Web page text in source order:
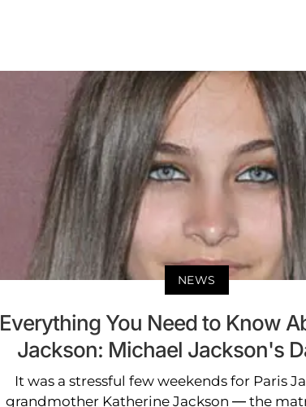
NEWS
Everything You Need to Know
Jackson: Michael Jackson's
It was a stressful few weekends for Paris
grandmother Katherine Jackson — the